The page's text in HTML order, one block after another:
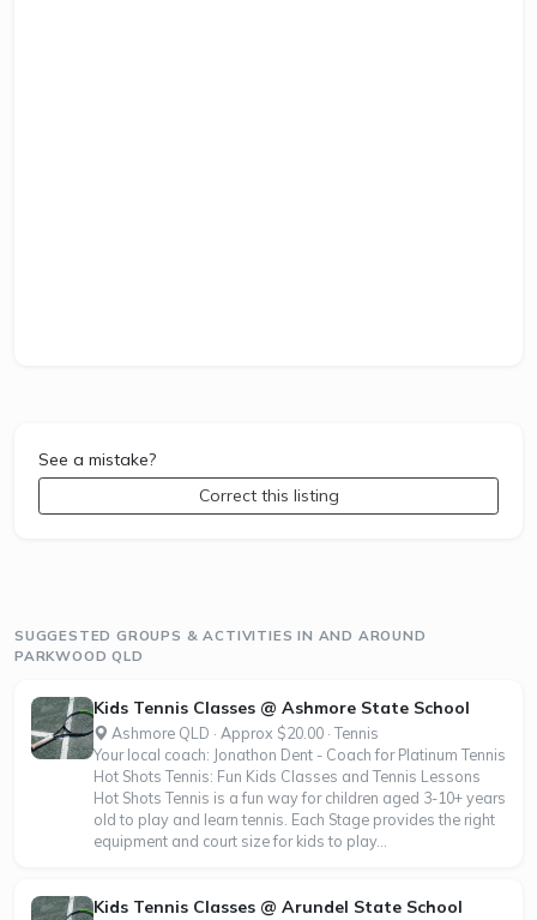
See a mistake?
Correct this listing
SUGGESTED GROUPS & ACTIVITIES IN AND AROUND
PARKWOOD QLD
Kids Tennis Classes @ Ashmore State School
Ashmore QLD · Approx $20.00 · Tennis
Your local coach: Jonathon Dent - Coach for Platinum Tennis
Hot Shots Tennis: Fun Kids Classes and Tennis Lessons
Hot Shots Tennis is a fun way for children aged 3-10+ years
old to play and learn tennis. Each Stage provides the right
equipment and court size for kids to play...
Kids Tennis Classes @ Arundel State School